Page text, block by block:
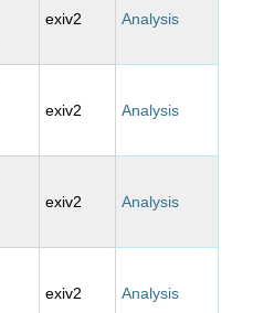
exiv2 Analysis
exiv2 Analysis
exiv2 Analysis
exiv2 Analysis